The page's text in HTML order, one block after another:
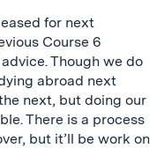
for next
Course 6
Though we do
abroad next
next, but doing our
There is a process
but it’ll be work on